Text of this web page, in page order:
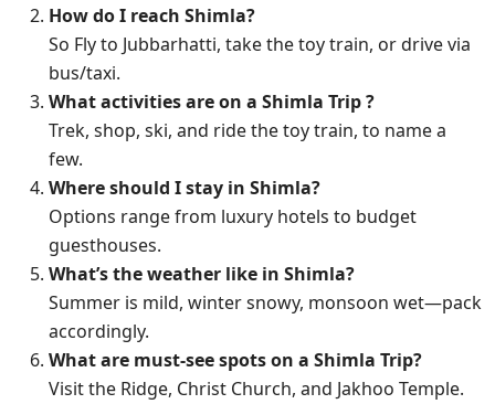
How do I reach Shimla?
So Fly to Jubbarhatti, take the toy train, or drive via
bus/taxi.
What activities are on a Shimla Trip ?
Trek, shop, ski, and ride the toy train, to name a
few.
Where should I stay in Shimla?
Options range from luxury hotels to budget
guesthouses.
What’s the weather like in Shimla?
Summer is mild, winter snowy, monsoon wet—pack
accordingly.
What are must-see spots on a Shimla Trip?
Visit the Ridge, Christ Church, and Jakhoo Temple.